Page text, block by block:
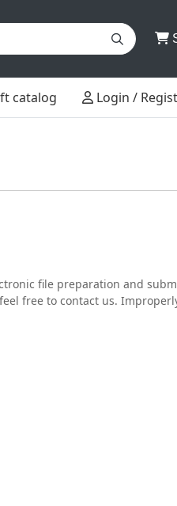
catalog Login /
Login /
file preparation and
free to contact us.